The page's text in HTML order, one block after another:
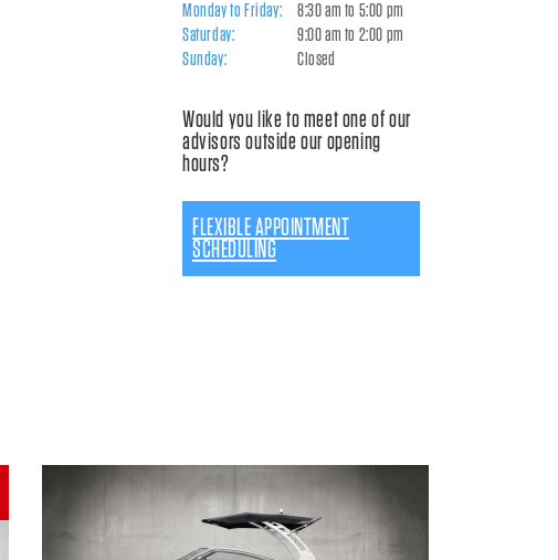
Monday to Friday:
8:30 am to 5:00 pm
Saturday:
9:00 am to 2:00 pm
Sunday:
Closed
Would you like to meet one of our
advisors outside our opening
hours?
FLEXIBLE APPOINTMENT
SCHEDULING